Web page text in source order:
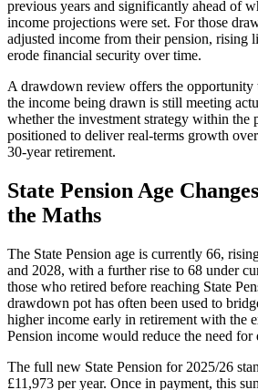
previous years and significantly ahead of
income projections were set. For those
adjusted income from their pension, rising
erode financial security over time.
A drawdown review offers the opportunity
the income being drawn is still meeting
whether the investment strategy within the
positioned to deliver real-terms growth
30-year retirement.
State Pension Age
the Maths
The State Pension age is currently 66,
and 2028, with a further rise to 68 under
those who retired before reaching State
drawdown pot has often been used to
higher income early in retirement with the
Pension income would reduce the need for
The full new State Pension for 2025/26
£11,973 per year. Once in payment, this